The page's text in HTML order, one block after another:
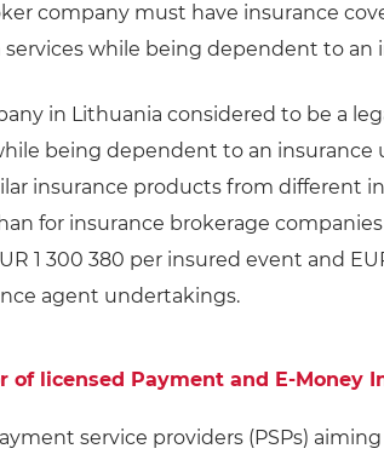
company must have insurance
while being dependent to an
in Lithuania considered to be a
being dependent to an
insurance products from different
for insurance brokerage
1 300 380 per insured event and
agent undertakings.
of licensed Payment and E-Money
service providers (PSPs)